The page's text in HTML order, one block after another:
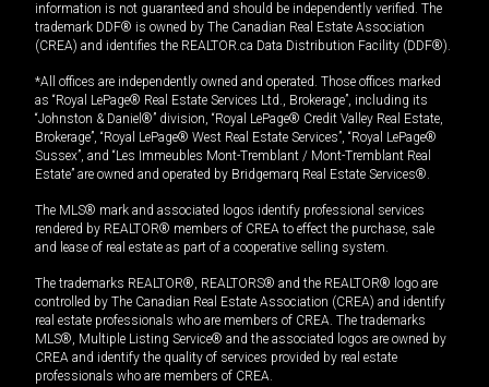
information is not guaranteed and should be independently verified. The
trademark DDF® is owned by The Canadian Real Estate Association
(CREA) and identifies the REALTOR.ca Data Distribution Facility (DDF®).
*All offices are independently owned and operated. Those offices marked
as “Royal LePage® Real Estate Services Ltd., Brokerage”, including its
“Johnston & Daniel®” division, “Royal LePage® Credit Valley Real Estate,
Brokerage”, “Royal LePage® West Real Estate Services”, “Royal LePage®
Sussex”, and “Les Immeubles Mont-Tremblant / Mont-Tremblant Real
Estate” are owned and operated by Bridgemarq Real Estate Services®.
The MLS® mark and associated logos identify professional services
rendered by REALTOR® members of CREA to effect the purchase, sale
and lease of real estate as part of a cooperative selling system.
The trademarks REALTOR®, REALTORS® and the REALTOR® logo are
controlled by The Canadian Real Estate Association (CREA) and identify
real estate professionals who are members of CREA. The trademarks
MLS®, Multiple Listing Service® and the associated logos are owned by
CREA and identify the quality of services provided by real estate
professionals who are members of CREA.